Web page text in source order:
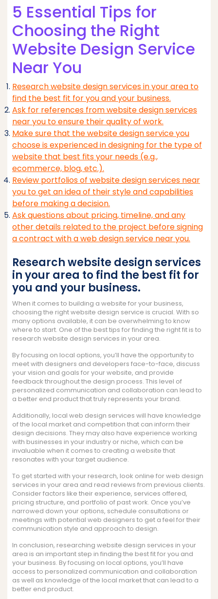
5 Essential Tips for
Choosing the Right
Website Design Service
Near You
Research website design services in your area to
find the best fit for you and your business.
Ask for references from website design services
near you to ensure their quality of work.
Make sure that the website design service you
choose is experienced in designing for the type of
website that best fits your needs (e.g.,
ecommerce, blog, etc.).
Review portfolios of website design services near
you to get an idea of their style and capabilities
before making a decision.
Ask questions about pricing, timeline, and any
other details related to the project before signing
a contract with a web design service near you.
Research website design services
in your area to find the best fit for
you and your business.
When it comes to building a website for your business,
choosing the right website design service is crucial. With so
many options available, it can be overwhelming to know
where to start. One of the best tips for finding the right fit is to
research website design services in your area.
By focusing on local options, you’ll have the opportunity to
meet with designers and developers face-to-face, discuss
your vision and goals for your website, and provide
feedback throughout the design process. This level of
personalized communication and collaboration can lead to
a better end product that truly represents your brand.
Additionally, local web design services will have knowledge
of the local market and competition that can inform their
design decisions. They may also have experience working
with businesses in your industry or niche, which can be
invaluable when it comes to creating a website that
resonates with your target audience.
To get started with your research, look online for web design
services in your area and read reviews from previous clients.
Consider factors like their experience, services offered,
pricing structure, and portfolio of past work. Once you’ve
narrowed down your options, schedule consultations or
meetings with potential web designers to get a feel for their
communication style and approach to design.
In conclusion, researching website design services in your
area is an important step in finding the best fit for you and
your business. By focusing on local options, you’ll have
access to personalized communication and collaboration
as well as knowledge of the local market that can lead to a
better end product.